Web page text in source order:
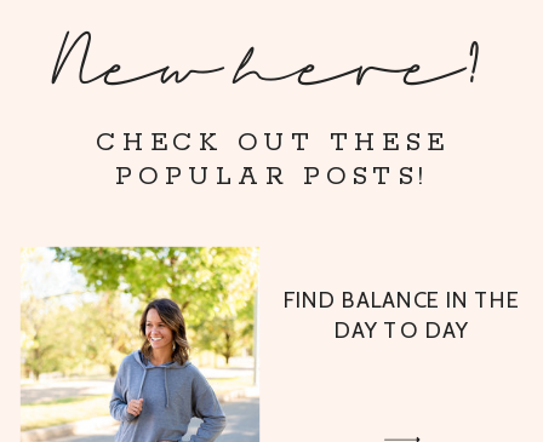
New here?
FIND BALANCE IN THE
DAY TO DAY
CHECK OUT THESE
POPULAR POSTS!